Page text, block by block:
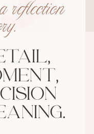
reflection